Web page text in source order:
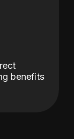
benefits